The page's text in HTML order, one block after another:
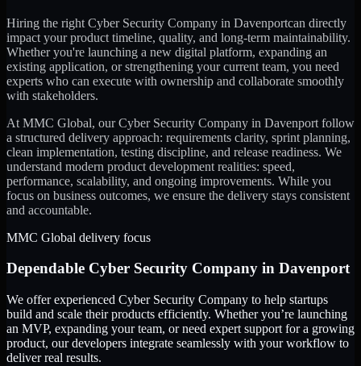
Hiring the right Cyber Security Company in Davenportcan directly
impact your product timeline, quality, and long-term maintainability.
Whether you're launching a new digital platform, expanding an
existing application, or strengthening your current team, you need
experts who can execute with ownership and collaborate smoothly
with stakeholders.
At MMC Global, ourCyber Security Company in Davenport follow
a structured delivery approach: requirements clarity, sprint planning,
clean implementation, testing discipline, and release readiness. We
understand modern product development realities: speed,
performance, scalability, and ongoing improvements. While you
focus on business outcomes, we ensure the delivery stays consistent
and accountable.
MMC Global delivery focus
Dependable Cyber Security Company in Davenport
We offer experienced Cyber Security Company to help startups
build and scale their products efficiently. Whether you’re launching
an MVP, expanding your team, or need expert support for a growing
product, our developers integrate seamlessly with your workflow to
deliver real results.